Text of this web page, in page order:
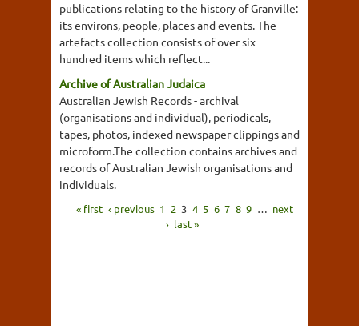
publications relating to the history of Granville:
its environs, people, places and events. The
artefacts collection consists of over six
hundred items which reflect...
Archive of Australian Judaica
Australian Jewish Records - archival
(organisations and individual), periodicals,
tapes, photos, indexed newspaper clippings and
microform.The collection contains archives and
records of Australian Jewish organisations and
individuals.
« first ‹ previous 1 2 3 4 5 6 7 8 9 … next
› last »